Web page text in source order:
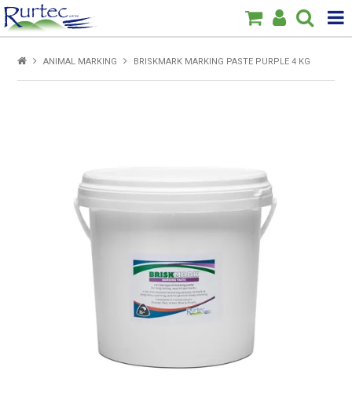
Products
Specials
ANIMAL MARKING BRISKMARK MARKING PASTE PURPLE 4 KG